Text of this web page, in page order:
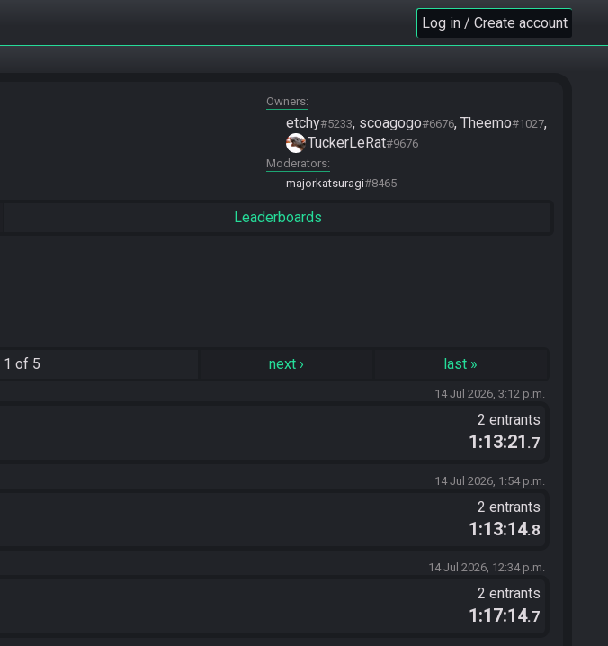
Log in / Create account
Owners
etchy#5233 scoagogo#6676 Theemo#1027
TuckerLeRat#9676
Moderators
majorkatsuragi#8465
Leaderboards
1 of 5 next› last »
14 Jul 2026, 3:12 p.m.
2 entrants
1:13:21 .7
14 Jul 2026, 1:54 p.m.
2 entrants
1:13:14.8
14 Jul 2026, 12:34 p.m.
2 entrants
1:17:14.7